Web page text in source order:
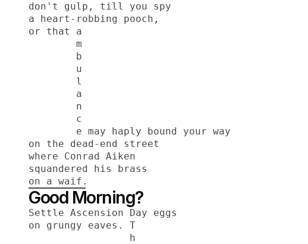
don't gulp, till you spy
a heart-robbing pooch,
or that a
        m
        b
        u
        l
        a
        n
        c
        e may haply bound your way
on the dead-end street
where Conrad Aiken
squandered his brass
on a waif.
Good Morning?
Settle Ascension Day eggs
on grungy eaves. T
                 h